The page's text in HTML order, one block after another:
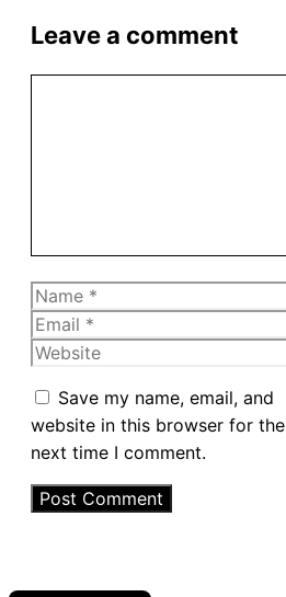
Leave a comment
Name
Email
Website
Save my name, email, and
website in this browser for the
next time I comment.